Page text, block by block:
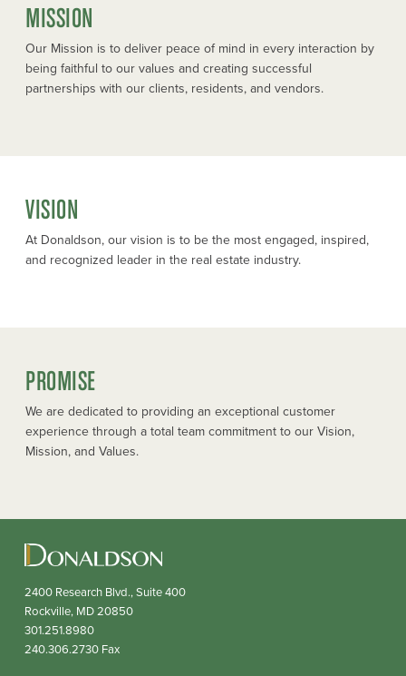
MISSION
Our Mission is to deliver peace of mind in every interaction by
being faithful to our values and creating successful
partnerships with our clients, residents, and vendors.
VISION
At Donaldson, our vision is to be the most engaged, inspired,
and recognized leader in the real estate industry.
PROMISE
We are dedicated to providing an exceptional customer
experience through a total team commitment to our Vision,
Mission, and Values.
2400 Research Blvd., Suite 400
Rockville, MD20850
301.251.8980
240.306.2730 Fax